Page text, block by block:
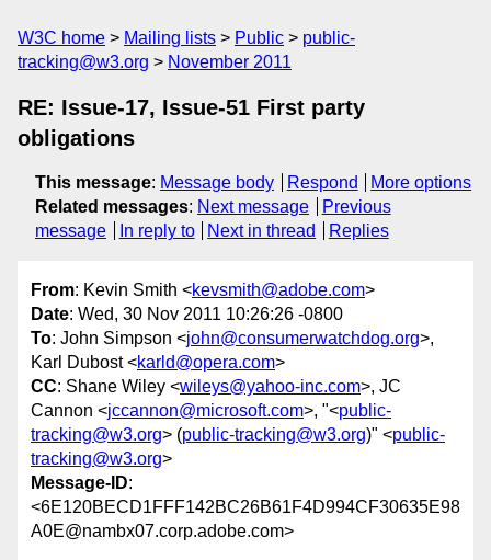
W3C home Mailing lists Public
public-
tracking@w3.org
November 2011
RE: Issue-17, Issue-51 First party
obligations
This message: Message body Respond
More options
Related messages: Next message
Previous
message
In reply to Next in thread Replies
From: Kevin Smith <kevsmith@adobe.com>
Date: Wed, 30 Nov 2011 10:26:26 -0800
To: John Simpson <john@consumerwatchdog.org>,
Karl Dubost <karld@opera.com>
CC: Shane Wiley <wileys@yahoo-inc.com>, JC
Cannon <jccannon@microsoft.com>, "<public-
tracking@w3.org> (public-tracking@w3.org)" <public-
tracking@w3.org>
Message-ID:
<6E120BECD1FFF142BC26B61F4D994CF30635E98
A0E@nambx07.corp.adobe.com>